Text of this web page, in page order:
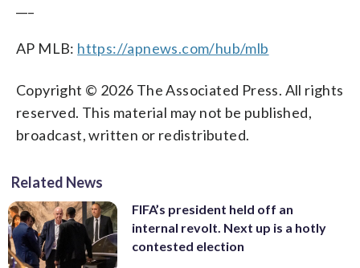
AP MLB: https://apnews.com/hub/mlb
Copyright © 2026 The Associated Press. All rights
reserved. This material may not be published,
broadcast, written or redistributed.
Related News
FIFA’s president held off an
internal revolt. Next up is a hotly
contested election